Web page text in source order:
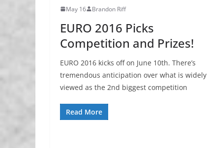
May 16 Brandon Riff
EURO 2016 Picks
Competition and Prizes!
EURO 2016 kicks off on June 10th. There’s
tremendous anticipation over what is widely
viewed as the 2nd biggest competition
Read More